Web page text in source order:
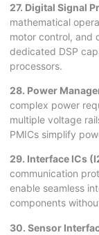
27. Digital Signal
mathematical
motor control, and
dedicated DSP
processors.
28. Power
complex power
multiple voltage
PMICs simplify
29. Interface ICs
communication
enable seamless
components
30. Sensor